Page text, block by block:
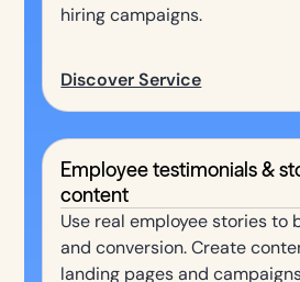
hiring campaigns.
Discover Service
Employee testimonials &
content
Use real employee stories
and conversion. Create
landing pages and